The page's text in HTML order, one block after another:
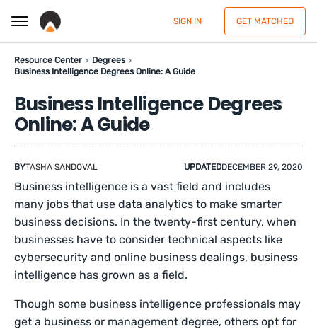
SIGN IN GET MATCHED
Resource Center
Degrees
Business Intelligence Degrees Online: A Guide
Business Intelligence Degrees
Online: A Guide
BYTASHA SANDOVAL UPDATEDDECEMBER 29, 2020
Business intelligence is a vast field and includes
many jobs that use data analytics to make smarter
business decisions. In the twenty-first century, when
businesses have to consider technical aspects like
cybersecurity and online business dealings, business
intelligence has grown as a field.
Though some business intelligence professionals may
get a business or management degree, others opt for